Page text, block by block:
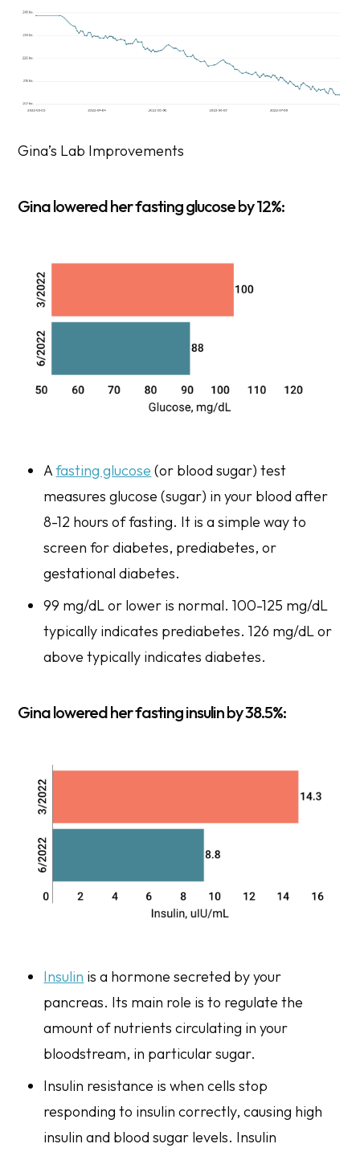
Gina’s Lab Improvements
Gina lowered her fasting glucose by 12%:
Afasting glucose (or blood sugar) test
measures glucose (sugar) in your blood after
8-12 hours of fasting. It is a simple way to
screen for diabetes, prediabetes, or
gestational diabetes.
99 mg/dL or lower is normal. 100-125 mg/dL
typically indicates prediabetes. 126 mg/dL or
above typically indicates diabetes.
Gina lowered her fasting insulin by 38.5%:
Insulin is a hormone secreted by your
pancreas. Its main role is to regulate the
amount of nutrients circulating in your
bloodstream, in particular sugar.
Insulin resistance is when cells stop
responding to insulin correctly, causing high
insulin and blood sugar levels. Insulin